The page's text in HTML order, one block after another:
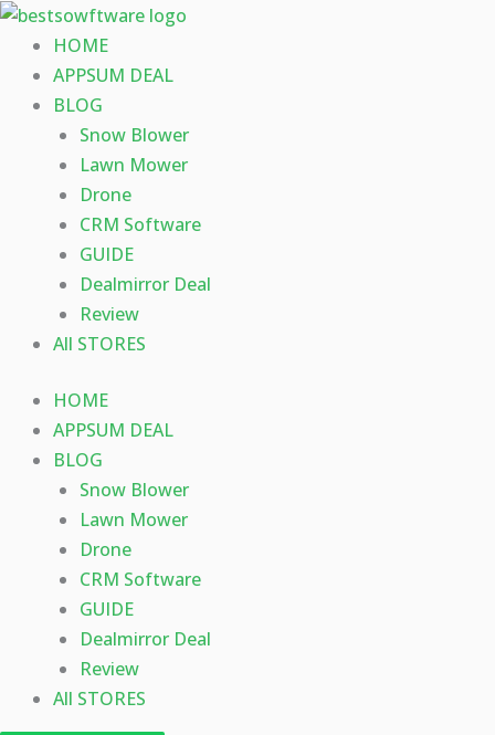
Skip
content
HOME
APPSUM DEAL
BLOG
Snow Blower
Lawn Mower
Drone
CRM Software
GUIDE
Dealmirror Deal
Review
All STORES
HOME
APPSUM DEAL
BLOG
Snow Blower
Lawn Mower
Drone
CRM Software
GUIDE
Dealmirror Deal
Review
All STORES